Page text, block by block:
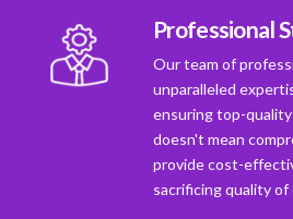
Professional
Our team of
unparalleled
ensuring top-
doesn't mean
provide cost-
sacrificing quality